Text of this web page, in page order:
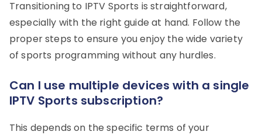
Transitioning to IPTV Sports is straightforward,
especially with the right guide at hand. Follow the
proper steps to ensure you enjoy the wide variety
of sports programming without any hurdles.
Can I use multiple devices with a single
IPTV Sports subscription?
This depends on the specific terms of your